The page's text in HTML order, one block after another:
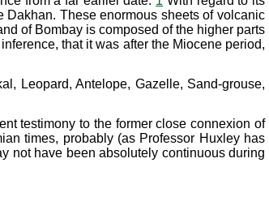
Dakhan. These enormous sheets of volcanic
of Bombay is composed of the higher parts
that it was after the Miocene period,
Leopard, Antelope, Gazelle, Sand-grouse,
testimony to the former close connexion of
times, probably (as Professor Huxley has
not have been absolutely continuous during